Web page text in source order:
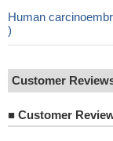
Human
)
Customer
■ Customer